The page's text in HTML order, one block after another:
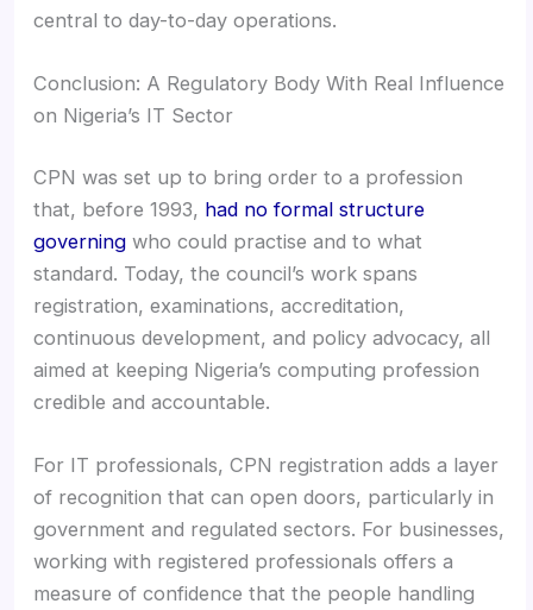
central to day-to-day operations.
Conclusion: A Regulatory Body With Real Influence
on Nigeria’s IT Sector
CPN was set up to bring order to a profession
that, before 1993, had no formal structure
governing who could practise and to what
standard. Today, the council’s work spans
registration, examinations, accreditation,
continuous development, and policy advocacy, all
aimed at keeping Nigeria’s computing profession
credible and accountable.
For IT professionals, CPN registration adds a layer
of recognition that can open doors, particularly in
government and regulated sectors. For businesses,
working with registered professionals offers a
measure of confidence that the people handling